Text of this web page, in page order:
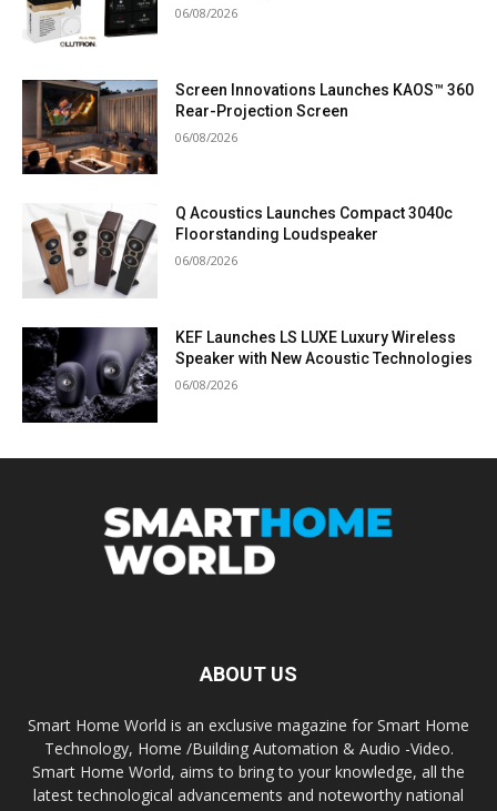
06/08/2026
Screen Innovations Launches KAOS™ 360
Rear-Projection Screen
06/08/2026
Q Acoustics Launches Compact 3040c
Floorstanding Loudspeaker
06/08/2026
KEF Launches LS LUXE Luxury Wireless
Speaker with New Acoustic Technologies
06/08/2026
ABOUT US
Smart Home World is an exclusive magazine for Smart Home
Technology, Home /Building Automation & Audio -Video.
Smart Home World, aims to bring to your knowledge, all the
latest technological advancements and noteworthy national